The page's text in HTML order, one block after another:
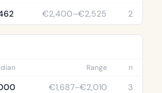
€2,400–€2,525 2
Range n
€1,687–€2,010 3